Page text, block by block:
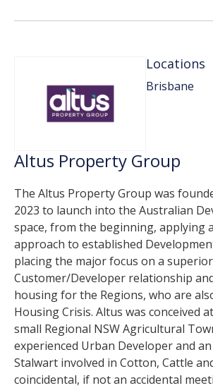
Locations
Brisbane
Altus Property Group
The Altus Property Group was
2023 to launch into the Australian
space, from the beginning, applying
approach to established
placing the major focus on a superior
Customer/Developer relationship
housing for the Regions, who are
Housing Crisis. Altus was conceived
small Regional NSW Agricultural
experienced Urban Developer and
Stalwart involved in Cotton, Cattle
coincidental, if not an accidental